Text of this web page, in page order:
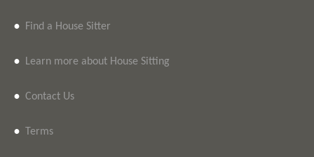
• Find a House Sitter
• Learn more about House Sitting
• Contact Us
• Terms